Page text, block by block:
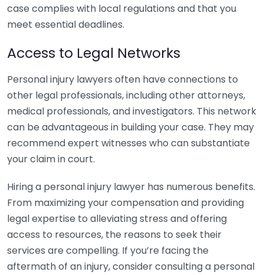
case complies with local regulations and that you
meet essential deadlines.
Access to Legal Networks
Personal injury lawyers often have connections to
other legal professionals, including other attorneys,
medical professionals, and investigators. This network
can be advantageous in building your case. They may
recommend expert witnesses who can substantiate
your claim in court.
Hiring a personal injury lawyer has numerous benefits.
From maximizing your compensation and providing
legal expertise to alleviating stress and offering
access to resources, the reasons to seek their
services are compelling. If you’re facing the
aftermath of an injury, consider consulting a personal